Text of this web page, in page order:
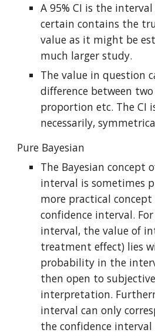
A 95% CI is the
certain contains the
value as it might be
much larger study.
The value in question
difference between
proportion etc. The CI
necessarily,
Pure Bayesian
The Bayesian concept
interval is sometimes
more practical
confidence interval.
interval, the value of
treatment effect) lies
probability in the
then open to
interpretation.
interval can only
the confidence